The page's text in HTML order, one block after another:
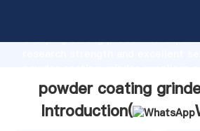
Grasping strong production
value and bring values to all of
powder coating
Introduction(